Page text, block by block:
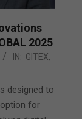
2025
IN: GITEX,
designed to
for